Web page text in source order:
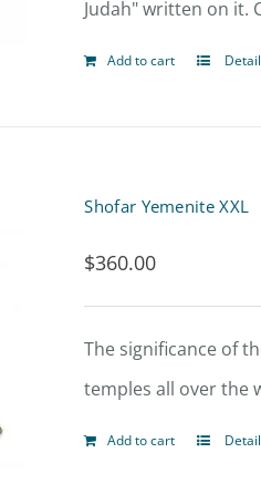
Judah" written on it.
Add to cart
Shofar Yemenite XXL
$360.00
The significance of
temples all over the
Add to cart